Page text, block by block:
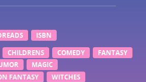
ISBN
CHILDRENS COMEDY
FANTASY
MAGIC
FANTASY
WITCHES